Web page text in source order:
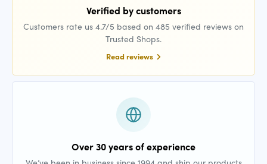
Verified by customers
Customers rate us 4.7/5 based on 485 verified reviews on
Trusted Shops.
Read reviews
Over 30 years of experience